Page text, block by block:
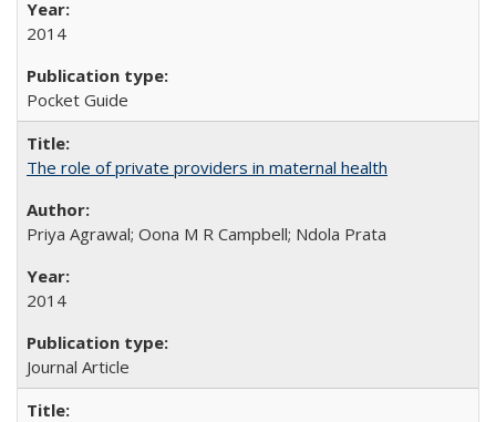
2014
Pocket Guide
The role of private providers in maternal health
Priya Agrawal; Oona M R Campbell; Ndola Prata
2014
Journal Article